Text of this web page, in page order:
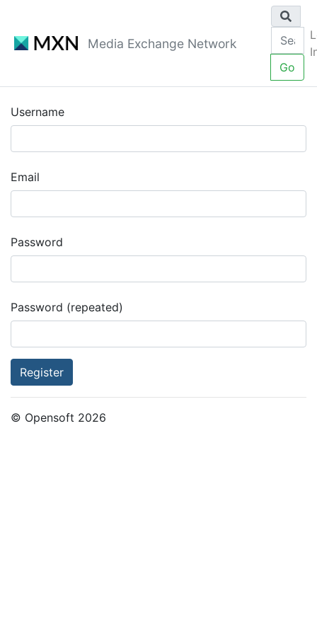
Media Exchange Network
Go
Username
Email
Password
Password (repeated)
Register
© Opensoft 2026